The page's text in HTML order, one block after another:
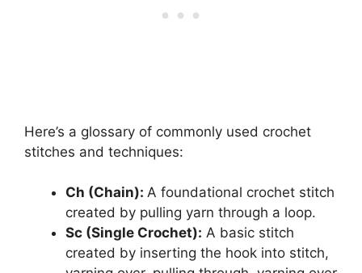
Here’s a glossary of commonly used crochet
stitches and techniques:
Ch (Chain): A foundational crochet stitch
created by pulling yarn through a loop.
Sc (Single Crochet): A basic stitch
created by inserting the hook into stitch,